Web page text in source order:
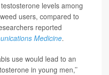
levels among
users, compared to
reported
Medicine.
use would lead to an
in young men,’’